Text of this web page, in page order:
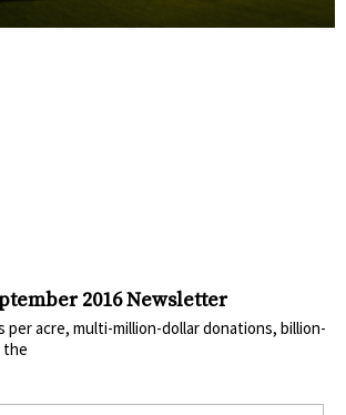
2016 Newsletter
per acre, multi-million-dollar donations, billion-
the